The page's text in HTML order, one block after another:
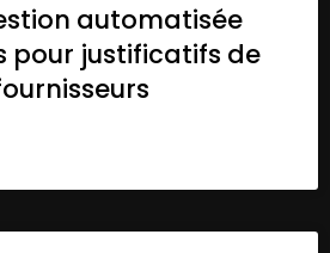
automatisée
pour justificatifs de